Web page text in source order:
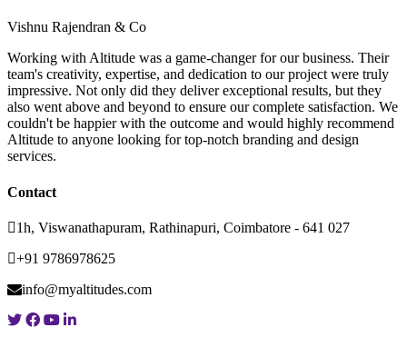
Vishnu Rajendran & Co
Working with Altitude was a game-changer for our business. Their
team's creativity, expertise, and dedication to our project were truly
impressive. Not only did they deliver exceptional results, but they
also went above and beyond to ensure our complete satisfaction. We
couldn't be happier with the outcome and would highly recommend
Altitude to anyone looking for top-notch branding and design
services.
Contact
1h, Viswanathapuram, Rathinapuri, Coimbatore - 641 027
+91 9786978625
info@myaltitudes.com